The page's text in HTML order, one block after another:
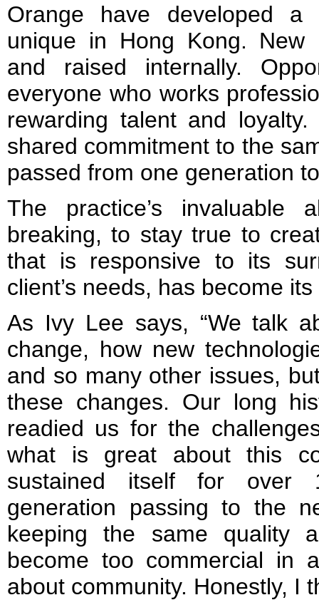
Orange have developed
unique in Hong Kong. New
and raised internally.
everyone who works
rewarding talent and
shared commitment to the
passed from one generation
The practice’s invaluable
breaking, to stay true to
that is responsive to its
client’s needs, has become
As Ivy Lee says, “We talk
change, how new
and so many other issues,
these changes. Our long
readied us for the
what is great about this
sustained itself for over
generation passing to the
keeping the same quality
become too commercial in
about community. Honestly, I